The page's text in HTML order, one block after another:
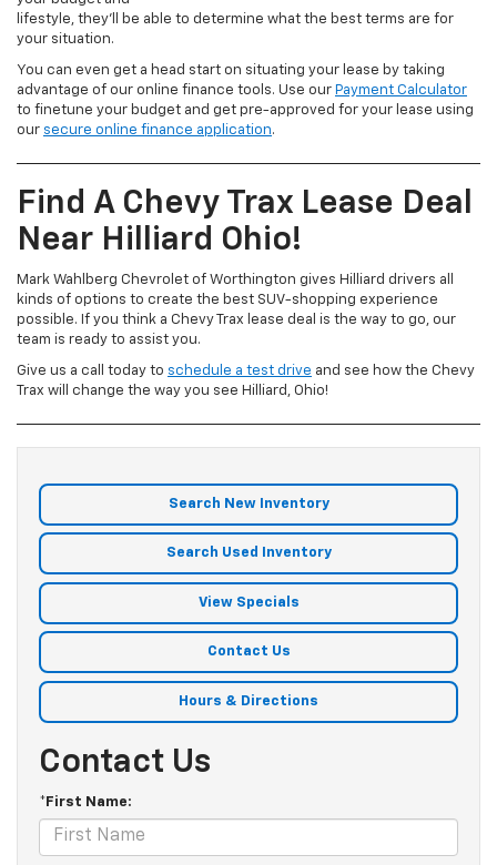
lifestyle, they’ll be able to determine what the best terms are for
your situation.
You can even get a head start on situating your lease by taking
advantage of our online finance tools. Use our Payment Calculator
to finetune your budget and get pre-approved for your lease using
our secure online finance application.
Find A Chevy Trax Lease Deal
Near Hilliard Ohio!
Mark Wahlberg Chevrolet of Worthington gives Hilliard drivers all
kinds of options to create the best SUV-shopping experience
possible. If you think a Chevy Trax lease deal is the way to go, our
team is ready to assist you.
Give us a call today to schedule a test drive and see how the Chevy
Trax will change the way you see Hilliard, Ohio!
Search New Inventory
Search Used Inventory
View Specials
Contact Us
Hours & Directions
Contact Us
*First Name: